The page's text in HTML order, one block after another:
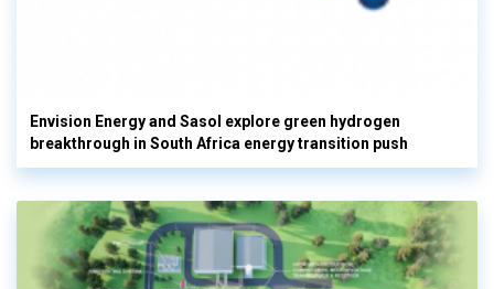
Envision Energy and Sasol explore green hydrogen
breakthrough in South Africa energy transition push